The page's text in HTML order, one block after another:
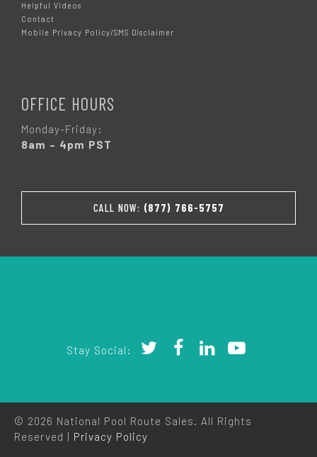
Helpful Videos
Contact
Mobile Privacy Policy/SMS Disclaimer
OFFICE HOURS
Monday-Friday:
8am – 4pm PST
CALL NOW: (877) 766-5757
Stay Social:
© 2026 National Pool Route Sales. All Rights
Reserved | Privacy Policy